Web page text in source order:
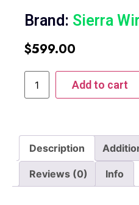
Brand: Sierra
$599.00
Add to cart
Description
Reviews (0) Info